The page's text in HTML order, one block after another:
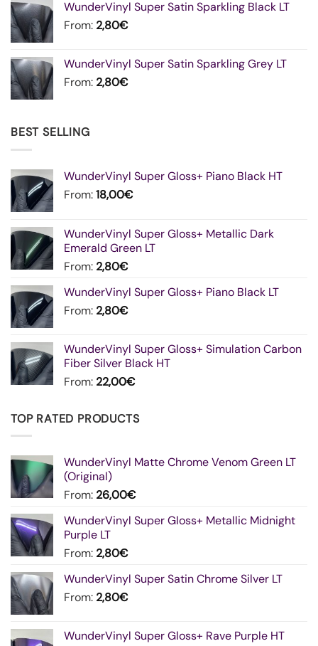
WunderVinyl Super Satin Sparkling Black LT
From: 2,80€
WunderVinyl Super Satin Sparkling Grey LT
From: 2,80€
BEST SELLING
WunderVinyl Super Gloss+ Piano Black HT
From:18,00€
WunderVinyl Super Gloss+ Metallic Dark
Emerald Green LT
From: 2,80€
WunderVinyl Super Gloss+ Piano Black LT
From: 2,80€
WunderVinyl Super Gloss+ Simulation Carbon
Fiber Silver Black HT
From: 22,00€
TOP RATED PRODUCTS
WunderVinyl Matte Chrome Venom Green LT
(Original)
From: 26,00€
WunderVinyl Super Gloss+ Metallic Midnight
Purple LT
From: 2,80€
WunderVinyl Super Satin Chrome Silver LT
From: 2,80€
WunderVinyl Super Gloss+ Rave Purple HT